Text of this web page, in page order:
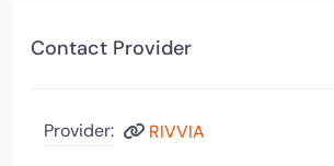
Contact Provider
Provider: RIVVIA